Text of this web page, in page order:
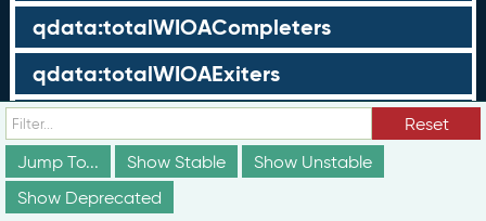
qdata:totalWIOACompleters
qdata:totalWIOAExiters
qdata:totalWIOAParticipants
qdata:unrelatedEmployment
qdata:workTimeThreshold
Reset
Jump To...
Show Stable
Show Unstable
Show Deprecated